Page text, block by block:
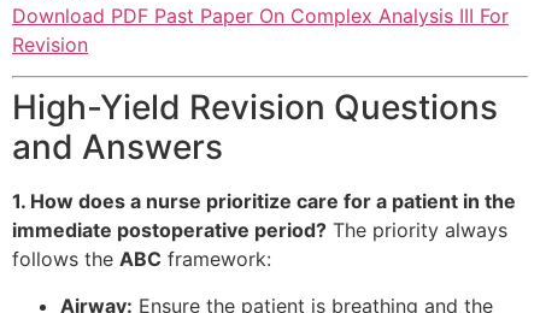
Download PDF Past Paper On Complex Analysis III For
Revision
High-Yield Revision Questions
and Answers
1. How does a nurse prioritize care for a patient in the
immediate postoperative period? The priority always
follows the ABC framework:
Airway: Ensure the patient is breathing and the